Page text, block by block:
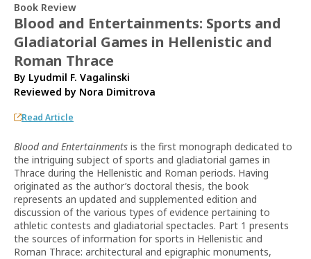
Book Review
Blood and Entertainments: Sports and
Gladiatorial Games in Hellenistic and
Roman Thrace
By Lyudmil F. Vagalinski
Reviewed by Nora Dimitrova
Read Article
Blood and Entertainments is the first monograph dedicated to
the intriguing subject of sports and gladiatorial games in
Thrace during the Hellenistic and Roman periods. Having
originated as the author’s doctoral thesis, the book
represents an updated and supplemented edition and
discussion of the various types of evidence pertaining to
athletic contests and gladiatorial spectacles. Part 1 presents
the sources of information for sports in Hellenistic and
Roman Thrace: architectural and epigraphic monuments,